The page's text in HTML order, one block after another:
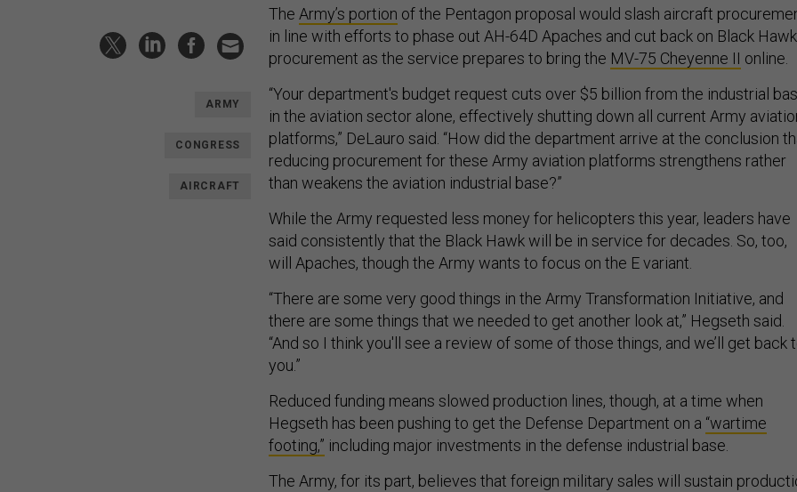
ARMY
CONGRESS
AIRCRAFT
The Army’s portion of the Pentagon proposal would slash aircraft
in line with efforts to phase out AH-64D Apaches and cut back on Black Hawk
procurement as the service prepares to bring the MV-75 Cheyenne II online.
“Your department's budget request cuts over $5 billion from the industrial
in the aviation sector alone, effectively shutting down all current Army
platforms,” DeLauro said. “How did the department arrive at the conclusion
reducing procurement for these Army aviation platforms strengthens rather
than weakens the aviation industrial base?”
While the Army requested less money for helicopters this year, leaders have
said consistently that the Black Hawk will be in service for decades. So, too,
will Apaches, though the Army wants to focus on the E variant.
“There are some very good things in the Army Transformation Initiative, and
there are some things that we needed to get another look at,” Hegseth said.
“And so I think you'll see a review of some of those things, and we’ll get back
you.”
Reduced funding means slowed production lines, though, at a time when
Hegseth has been pushing to get the Defense Department on a “wartime
footing,” including major investments in the defense industrial base.
The Army, for its part, believes that foreign military sales will sustain